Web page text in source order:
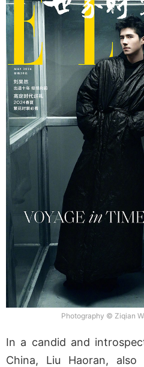
Photography © Ziqian
In a candid and
China, Liu Haoran,